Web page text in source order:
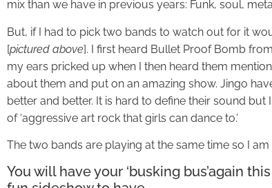
mix than we have in previous years: Funk, soul,
But, if I had to pick two bands to watch out for it
[pictured above]. I first heard Bullet Proof Bomb
my ears pricked up when I then heard them
about them and put on an amazing show. Jingo
better and better. It is hard to define their sound
of ‘aggressive art rock that girls can dance to.’
The two bands are playing at the same time so I
You will have your ‘busking bus’again